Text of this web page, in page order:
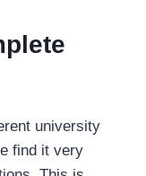
university
find it very